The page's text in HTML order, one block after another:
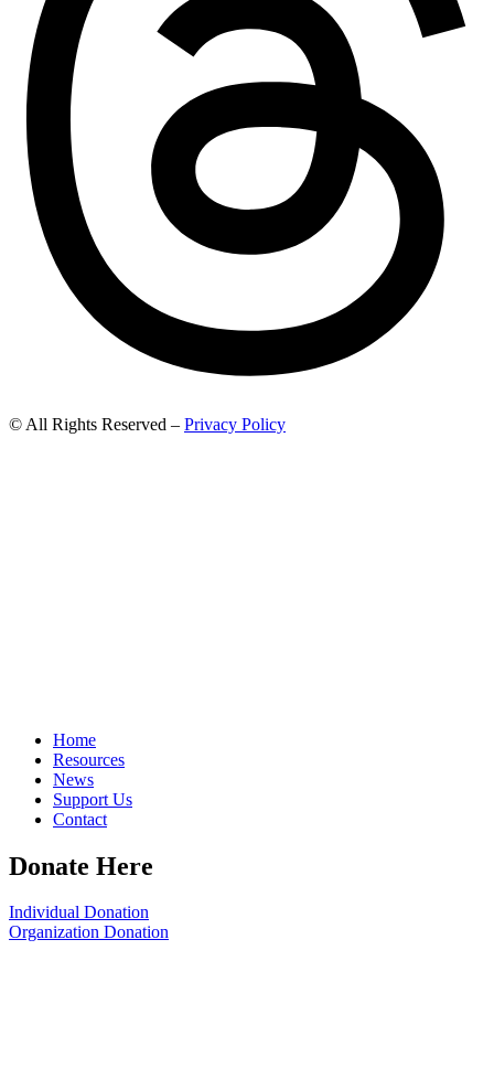
© All Rights Reserved – Privacy Policy
Home
Resources
News
Support Us
Contact
Donate Here
Individual Donation
Organization Donation